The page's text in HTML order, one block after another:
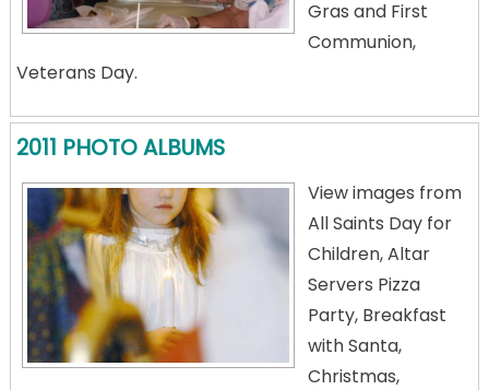
Gras and First
Communion,
Veterans Day.
2011 PHOTO ALBUMS
View images from
All Saints Day for
Children, Altar
Servers Pizza
Party, Breakfast
with Santa,
Christmas,